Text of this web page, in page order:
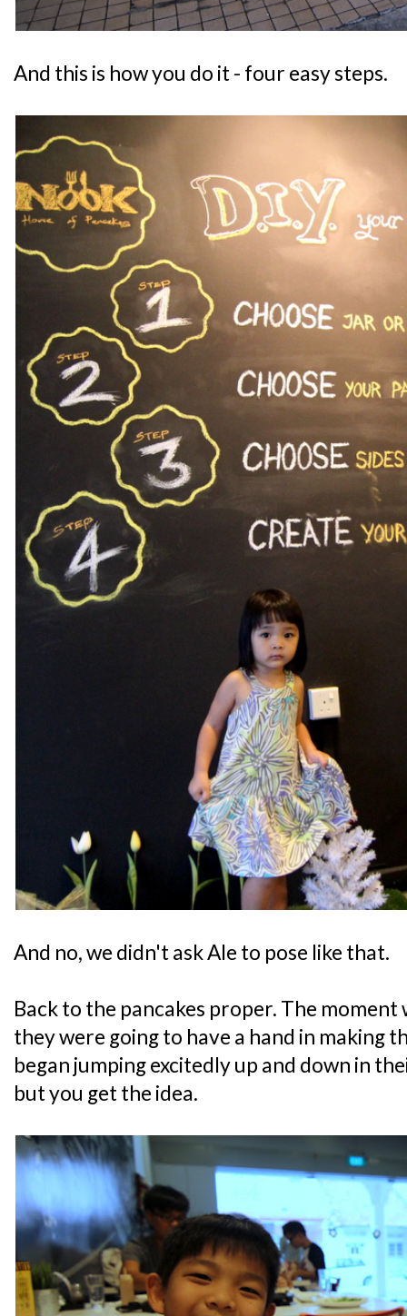
And this is how you do it - four easy steps.
And no, we didn't ask Ale to pose like that.
Back to the pancakes proper. The
they were going to have a hand in making
began jumping excitedly up and down in
but you get the idea.